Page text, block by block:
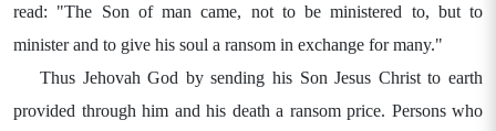
read: "The Son of man came, not to be ministered to, but to
minister and to give his soul a ransom in exchange for many."
Thus Jehovah God by sending his Son Jesus Christ to earth
provided through him and his death a ransom price. Persons who